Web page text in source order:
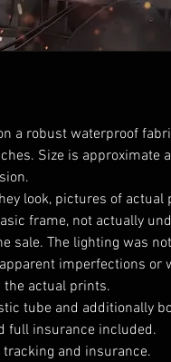
a robust waterproof
Size is approximate
look, pictures of actual
frame, not actually
sale. The lighting was
imperfections or
the actual prints.
tube and additionally
full insurance included.
and insurance.